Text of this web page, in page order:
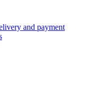
and payment